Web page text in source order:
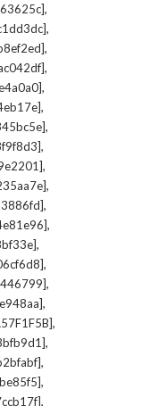
,
,
,
,
,
,
,
,
,
,
,
,
,
,
,
,
,
,
,
,
,